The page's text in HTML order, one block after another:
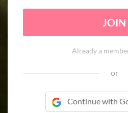
JOIN
Already a
or
Continue with